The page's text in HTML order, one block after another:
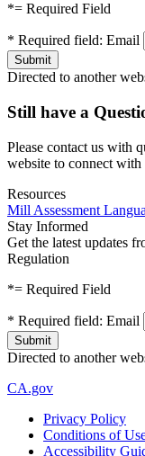
*= Required Field
* Required field: Email
Directed to another
Still have a
Please contact us with
website to connect
Resources
Mill Assessment
Stay Informed
Get the latest updates
Regulation
*= Required Field
* Required field: Email
Directed to another
CA.gov
Privacy Policy
Conditions of
Accessibility